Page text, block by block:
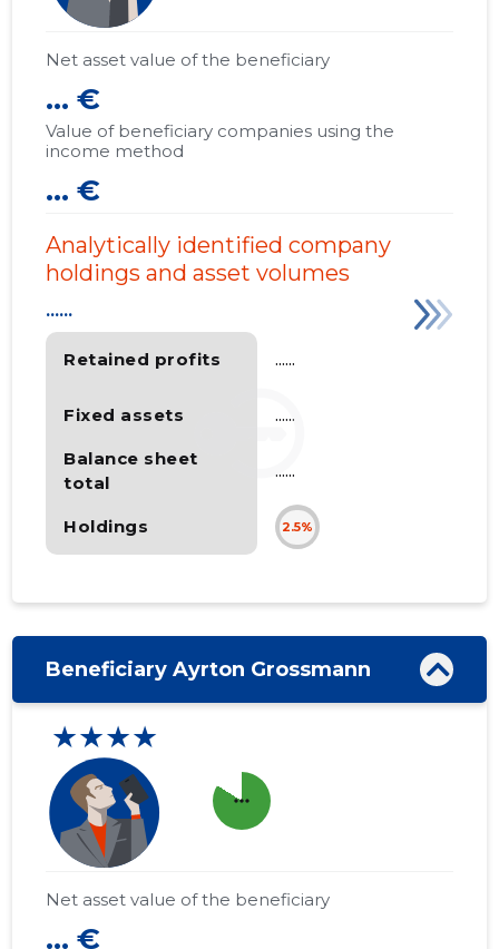
Net asset value of the beneficiary
... €
Value of beneficiary companies using the
income method
... €
Analytically identified company
holdings and asset volumes
Retained profits
Fixed assets
Balance sheet
total
Holdings
......
......
......
......
2.5%
Beneficiary Ayrton Grossmann
★★★★
more_horiz
Net asset value of the beneficiary
... €